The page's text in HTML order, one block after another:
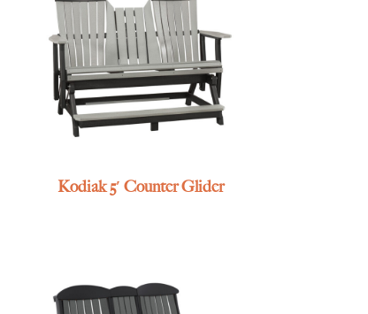
Kodiak 5′ Counter Glider